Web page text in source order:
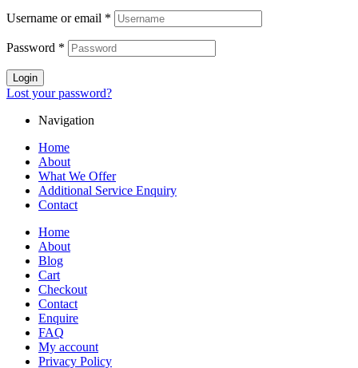
Username or email *
Password *
Login
Lost your password?
Navigation
Home
About
What We Offer
Additional Service Enquiry
Contact
Home
About
Blog
Cart
Checkout
Contact
Enquire
FAQ
My account
Privacy Policy